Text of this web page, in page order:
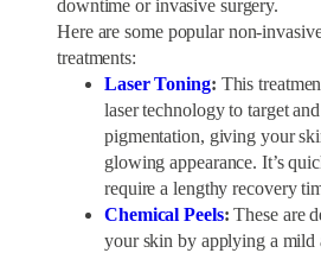
downtime or invasive surgery.
Here are some popular non-
treatments:
Laser Toning: This
laser technology to target
pigmentation, giving your
glowing appearance. It’s
require a lengthy recovery
Chemical Peels:These are
your skin by applying a mild